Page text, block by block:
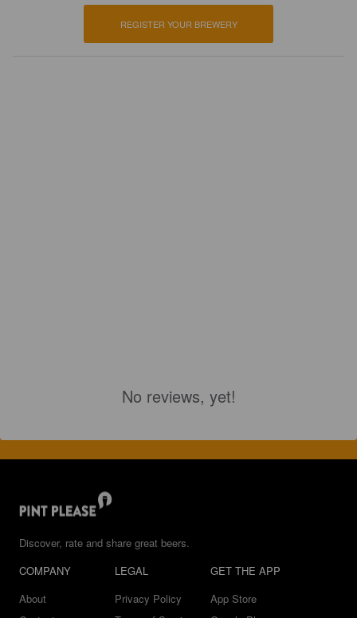
REGISTER YOUR BREWERY
No reviews, yet!
Discover, rate and share great beers.
COMPANY
About
LEGAL
Privacy Policy
GET THE APP
App Store